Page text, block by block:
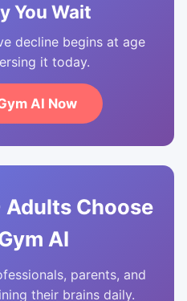
You Wait
decline begins at age
it today.
AI Now
Choose
AI
parents, and
their brains daily.